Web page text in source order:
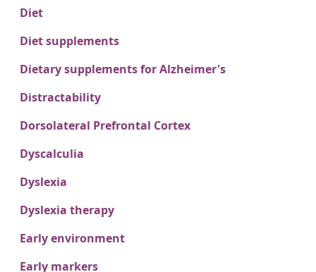
Diet
Diet supplements
Dietary supplements for Alzheimer's
Distractability
Dorsolateral Prefrontal Cortex
Dyscalculia
Dyslexia
Dyslexia therapy
Early environment
Early markers